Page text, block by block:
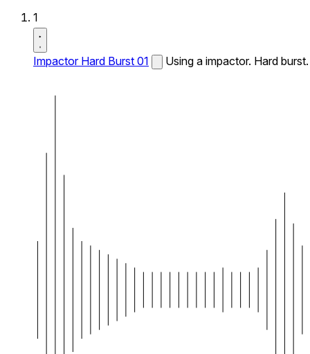
1
Impactor Hard Burst 01 Using a impactor. Hard burst.